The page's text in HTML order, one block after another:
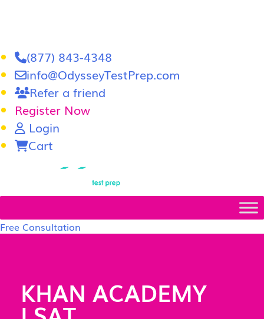
(877) 843-4348
info@OdysseyTestPrep.com
Refer a friend
Register Now
Login
Cart
Free Consultation
KHAN ACADEMY